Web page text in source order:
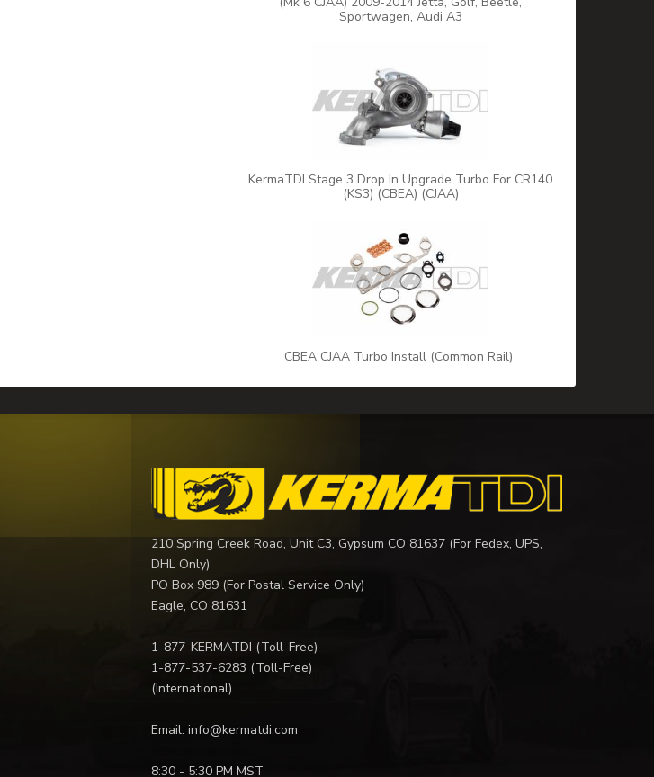
Sportwagen, Audi A3
KermaTDI Stage 3 Drop In Upgrade Turbo For CR140
(KS3) (CBEA) (CJAA)
CBEA CJAA Turbo Install (Common Rail)
210 Spring Creek Road, Unit C3, Gypsum CO 81637 (For Fedex, UPS,
DHL Only)
PO Box 989 (For Postal Service Only)
Eagle, CO 81631
1-877-KERMATDI (Toll-Free)
1-877-537-6283 (Toll-Free)
(International)
Email: info@kermatdi.com
8:30 - 5:30 PM MST